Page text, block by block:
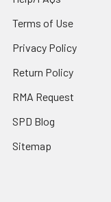
Terms of Use
Privacy Policy
Return Policy
RMA Request
SPD Blog
Sitemap